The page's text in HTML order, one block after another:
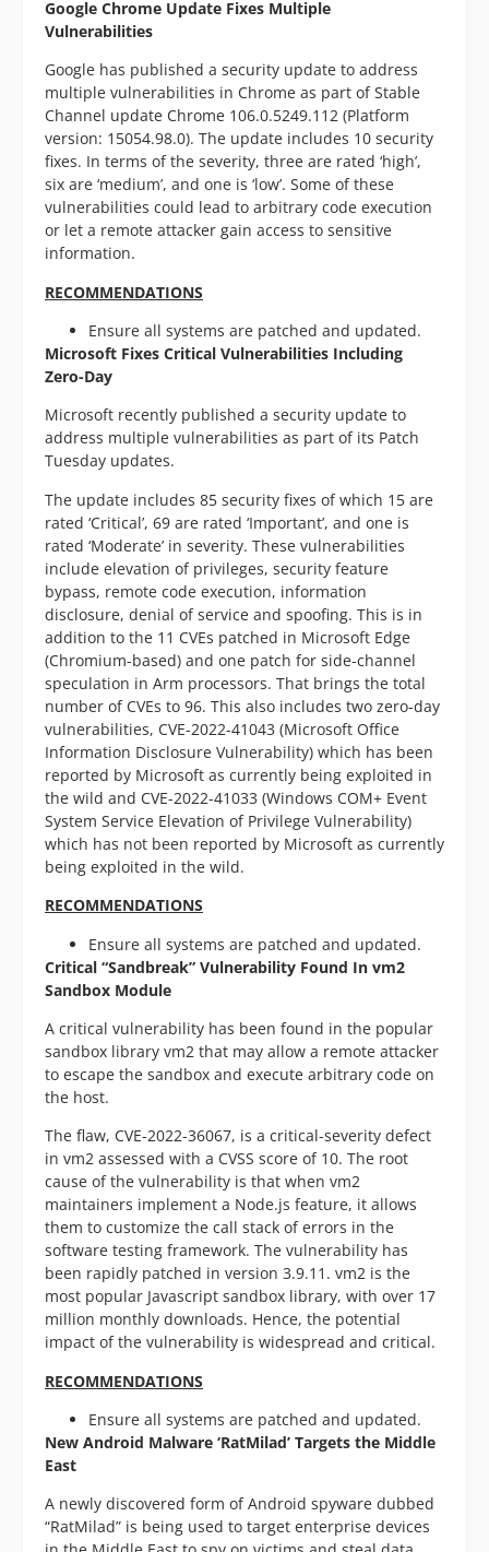
Google Chrome Update Fixes Multiple
Vulnerabilities
Google has published a security update to address
multiple vulnerabilities in Chrome as part of Stable
Channel update Chrome 106.0.5249.112 (Platform
version: 15054.98.0). The update includes 10 security
fixes. In terms of the severity, three are rated ‘high’,
six are ‘medium’, and one is ‘low’. Some of these
vulnerabilities could lead to arbitrary code execution
or let a remote attacker gain access to sensitive
information.
RECOMMENDATIONS
Ensure all systems are patched and updated.
Microsoft Fixes Critical Vulnerabilities Including
Zero-Day
Microsoft recently published a security update to
address multiple vulnerabilities as part of its Patch
Tuesday updates.
The update includes 85 security fixes of which 15 are
rated ‘Critical’, 69 are rated ‘Important’, and one is
rated ‘Moderate’ in severity. These vulnerabilities
include elevation of privileges, security feature
bypass, remote code execution, information
disclosure, denial of service and spoofing. This is in
addition to the 11 CVEs patched in Microsoft Edge
(Chromium-based) and one patch for side-channel
speculation in Arm processors. That brings the total
number of CVEs to 96. This also includes two zero-day
vulnerabilities, CVE-2022-41043 (Microsoft Office
Information Disclosure Vulnerability) which has been
reported by Microsoft as currently being exploited in
the wild and CVE-2022-41033 (Windows COM+ Event
System Service Elevation of Privilege Vulnerability)
which has not been reported by Microsoft as currently
being exploited in the wild.
RECOMMENDATIONS
Ensure all systems are patched and updated.
Critical “Sandbreak” Vulnerability Found In vm2
Sandbox Module
A critical vulnerability has been found in the popular
sandbox library vm2 that may allow a remote attacker
to escape the sandbox and execute arbitrary code on
the host.
The flaw, CVE-2022-36067, is a critical-severity defect
in vm2 assessed with a CVSS score of 10. The root
cause of the vulnerability is that when vm2
maintainers implement a Node.js feature, it allows
them to customize the call stack of errors in the
software testing framework. The vulnerability has
been rapidly patched in version 3.9.11. vm2 is the
most popular Javascript sandbox library, with over 17
million monthly downloads. Hence, the potential
impact of the vulnerability is widespread and critical.
RECOMMENDATIONS
Ensure all systems are patched and updated.
New Android Malware ‘RatMilad’ Targets the Middle
East
A newly discovered form of Android spyware dubbed
“RatMilad” is being used to target enterprise devices